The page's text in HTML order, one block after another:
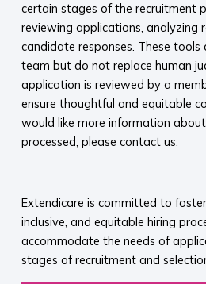
certain stages of the recruitment
reviewing applications, analyzing
candidate responses. These
team but do not replace human
application is reviewed by a
ensure thoughtful and equitable
would like more information
processed, please contact us.​
Extendicare is committed to
inclusive, and equitable hiring
accommodate the needs of
stages of recruitment and